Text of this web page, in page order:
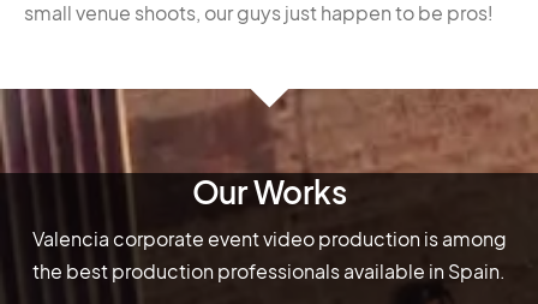
small venue shoots, our guys just happen to be pros!
Our Works
Valencia corporate event video production is among
the best production professionals available in Spain.